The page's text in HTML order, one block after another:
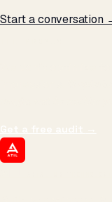
Start a conversation